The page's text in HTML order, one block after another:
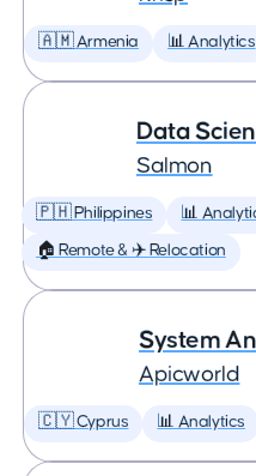
🇦🇲 Armenia 📊 Analytics
Data
Salmon
🇵🇭 Philippines 📊
🏠 Remote & ✈️ Relocation
System
Apicworld
🇨🇾 Cyprus 📊 Analytics